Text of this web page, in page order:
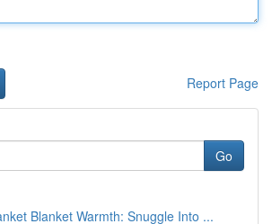
Report Page
Go
Blanket Warmth: Snuggle Into ...